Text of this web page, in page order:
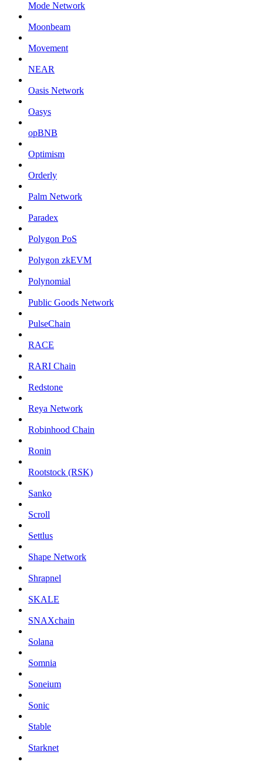
Mode Network
Moonbeam
Movement
NEAR
Oasis Network
Oasys
opBNB
Optimism
Orderly
Palm Network
Paradex
Polygon PoS
Polygon zkEVM
Polynomial
Public Goods Network
PulseChain
RACE
RARI Chain
Redstone
Reya Network
Robinhood Chain
Ronin
Rootstock (RSK)
Sanko
Scroll
Settlus
Shape Network
Shrapnel
SKALE
SNAXchain
Solana
Somnia
Soneium
Sonic
Stable
Starknet